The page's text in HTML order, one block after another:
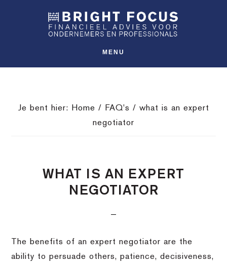
inhoud
MENU
Je bent hier: Home / FAQ's / what is an expert
negotiator
WHAT IS AN EXPERT
NEGOTIATOR
The benefits of an expert negotiator are the
ability to persuade others, patience, decisiveness,